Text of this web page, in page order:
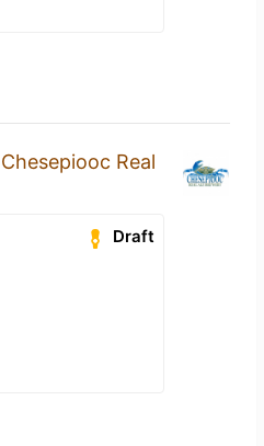
Chesepiooc Real
Draft